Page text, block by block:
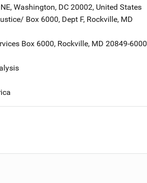
, Washington, DC 20002, United States
Address
Box 6000, Dept F, Rockville, MD
Address
Box 6000, Rockville, MD 20849-6000